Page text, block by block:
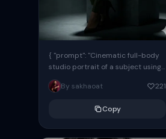
{ "prompt": "Cinematic full-body
studio portrait of a subject using
the uploaded face as exact
reference (preserve identity,
By sakhaoat 221
Copy